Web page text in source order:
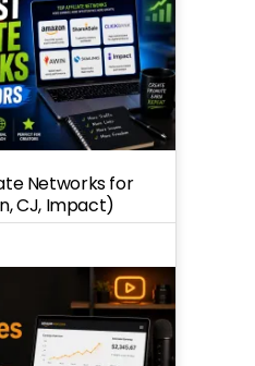
Networks for
CJ, Impact)